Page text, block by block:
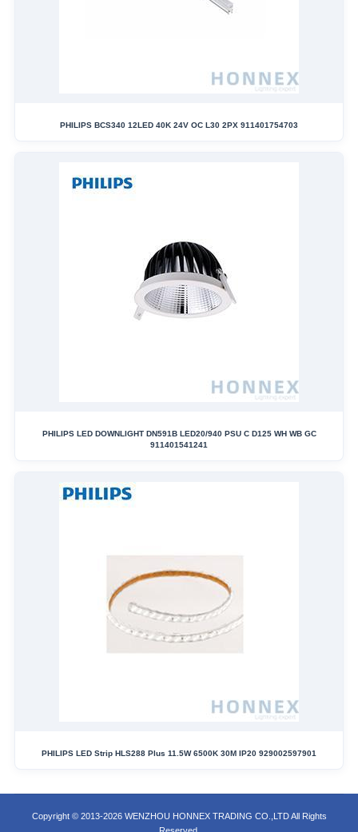
PHILIPS BCS340 12LED 40K 24V OC L30 2PX 911401754703
PHILIPS LED DOWNLIGHT DN591B LED20/940 PSU C D125 WH WB GC
911401541241
PHILIPS LED Strip HLS288 Plus 11.5W 6500K 30M IP20 929002597901
Copyright © 2013-2026 WENZHOU HONNEX TRADING CO.,LTD All Rights
Reserved.